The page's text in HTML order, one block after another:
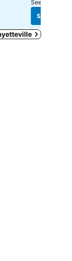
See prices from
See prices